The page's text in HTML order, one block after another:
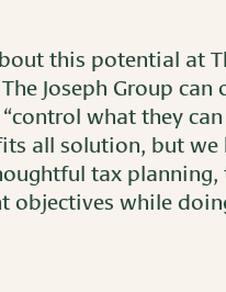
this potential at
Joseph Group
what they
all solution, but
tax
objectives while